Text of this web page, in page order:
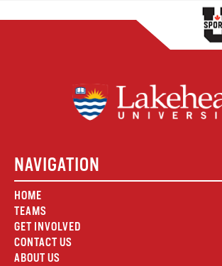
NAVIGATION
HOME
TEAMS
GET INVOLVED
CONTACT US
ABOUT US